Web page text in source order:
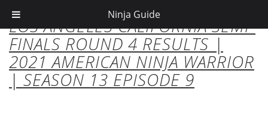
LOS ANGELES CALIFORNIA SEMI-
FINALS ROUND 4 RESULTS |
2021 AMERICAN NINJA WARRIOR
| SEASON 13 EPISODE 9
Ninja Guide